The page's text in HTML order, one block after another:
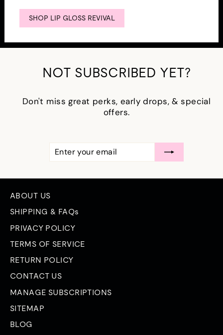
SHOP LIP GLOSS REVIVAL
NOT SUBSCRIBED YET?
Don't miss great perks, early drops, & special
offers.
ENTER
YOUR
EMAIL
SUBSCRIBE
ABOUT US
SHIPPING & FAQs
PRIVACY POLICY
TERMS OF SERVICE
RETURN POLICY
CONTACT US
MANAGE SUBSCRIPTIONS
SITEMAP
BLOG